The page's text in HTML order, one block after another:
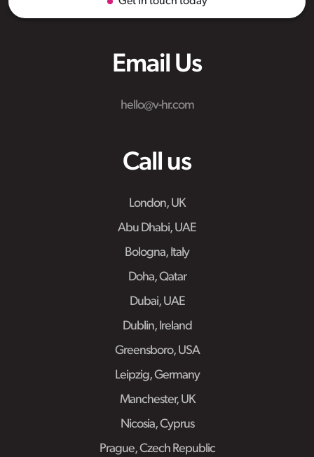
Email Us
hello@v-hr.com
Call us
London, UK
Abu Dhabi, UAE
Bologna, Italy
Doha, Qatar
Dubai, UAE
Dublin, Ireland
Greensboro, USA
Leipzig, Germany
Manchester, UK
Nicosia, Cyprus
Prague, Czech Republic